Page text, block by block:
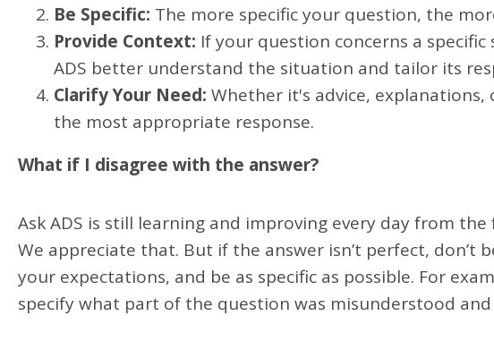
Be Specific: The more specific your question, the
Provide Context: If your question concerns a
ADS better understand the situation and tailor its
Clarify Your Need: Whether it's advice, explanations,
the most appropriate response.
What if I disagree with the answer?
Ask ADS is still learning and improving every day from
We appreciate that. But if the answer isn’t perfect, don’t
your expectations, and be as specific as possible. For
specify what part of the question was misunderstood